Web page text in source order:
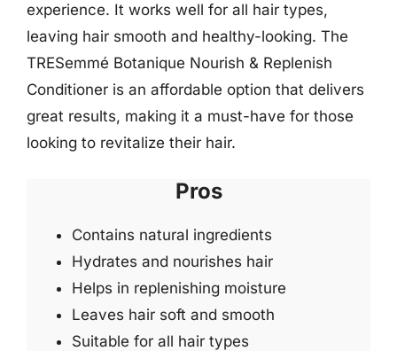
experience. It works well for all hair types,
leaving hair smooth and healthy-looking. The
TRESemmé Botanique Nourish & Replenish
Conditioner is an affordable option that delivers
great results, making it a must-have for those
looking to revitalize their hair.
Pros
Contains natural ingredients
Hydrates and nourishes hair
Helps in replenishing moisture
Leaves hair soft and smooth
Suitable for all hair types